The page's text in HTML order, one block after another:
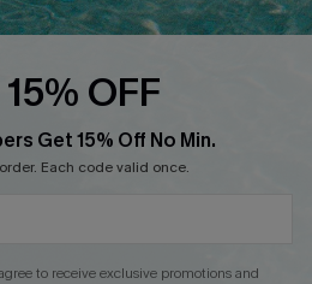
OFF
Get 15% Off No Min.
Each code valid once.
to receive exclusive promotions and